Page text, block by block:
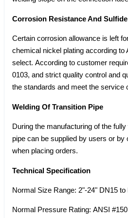
Corrosion Resistance And
Certain corrosion allowance is left
chemical nickel plating according
select. According to customer
0103, and strict quality control and
the standards and meet the service
Welding Of Transition Pipe
During the manufacturing of the
pipe can be supplied by users or
when placing orders.
Technical Specification
Normal Size Range: 2"-24" DN15 to
Normal Pressure Rating: ANSI